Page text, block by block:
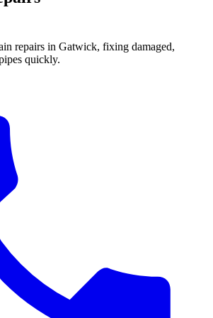
repairs in Gatwick, fixing damaged,
quickly.